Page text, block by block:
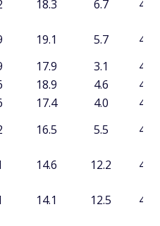
18.3 6.7
49.8
19.1 5.7
48.9
17.9 3.1
48.7
18.9 4.6
48.1
17.4 4.0
47.8
16.5 5.5
47.2
14.6 12.2
47.0
14.1 12.5
46.4